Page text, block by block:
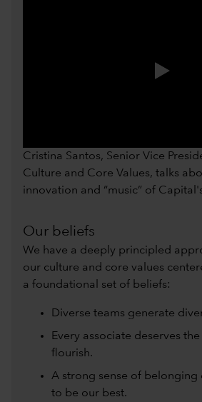
Cristina Santos, Senior Vice
Culture and Core Values, talks
innovation and “music” of
Our beliefs
We have a deeply principled
our culture and core values
a foundational set of beliefs:
Diverse teams generate
Every associate deserves
flourish.
A strong sense of belonging
to be our best.